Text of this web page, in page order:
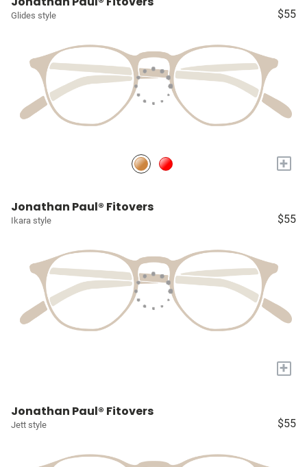
Glides style $55
+
Jonathan Paul® Fitovers
Ikara style $55
+
Jonathan Paul® Fitovers
Jett style $55